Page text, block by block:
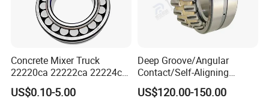
Concrete Mixer Truck
22220ca 22222ca 22224ca
22226ca SKF/NSK/Koyo
Self-Aligning Roller Bearing
US$0.10-5.00
Deep Groove/Angular
Contact/Self-Aligning
Ball/Tapered/Taper/Cylindri
cal/Thrust/ Spherical Roller
US$120.00-150.00